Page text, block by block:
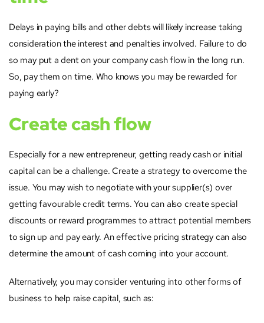
Delays in paying bills and other debts will likely increase taking
consideration the interest and penalties involved. Failure to do
so may put a dent on your company cash flow in the long run.
So, pay them on time. Who knows you may be rewarded for
paying early?
Create cash flow
Especially for a new entrepreneur, getting ready cash or initial
capital can be a challenge. Create a strategy to overcome the
issue. You may wish to negotiate with your supplier(s) over
getting favourable credit terms. You can also create special
discounts or reward programmes to attract potential members
to sign up and pay early. An effective pricing strategy can also
determine the amount of cash coming into your account.
Alternatively, you may consider venturing into other forms of
business to help raise capital, such as: